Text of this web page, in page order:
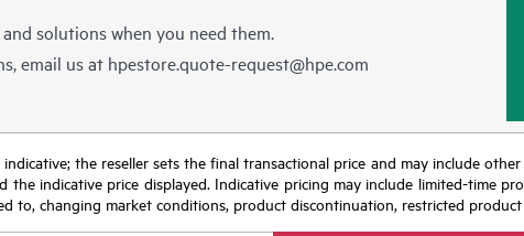
and solutions when you need them.
email us at hpestore.quote-request@hpe.com
the reseller sets the final transactional price and may include
the indicative price displayed. Indicative pricing may include limited-time
to, changing market conditions, product discontinuation, restricted